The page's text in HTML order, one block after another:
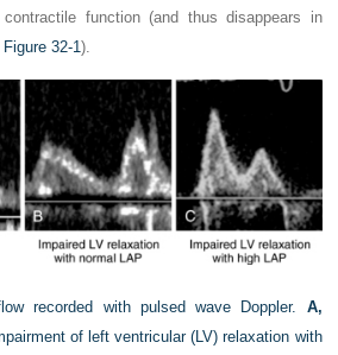
function (and thus disappears in
Figure 32-1).
recorded with pulsed wave Doppler. A,
of left ventricular (LV) relaxation with